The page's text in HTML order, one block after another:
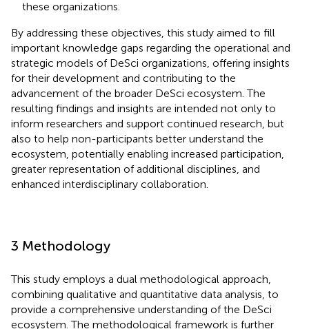
these organizations.
By addressing these objectives, this study aimed to fill
important knowledge gaps regarding the operational and
strategic models of DeSci organizations, offering insights
for their development and contributing to the
advancement of the broader DeSci ecosystem. The
resulting findings and insights are intended not only to
inform researchers and support continued research, but
also to help non-participants better understand the
ecosystem, potentially enabling increased participation,
greater representation of additional disciplines, and
enhanced interdisciplinary collaboration.
3 Methodology
This study employs a dual methodological approach,
combining qualitative and quantitative data analysis, to
provide a comprehensive understanding of the DeSci
ecosystem. The methodological framework is further